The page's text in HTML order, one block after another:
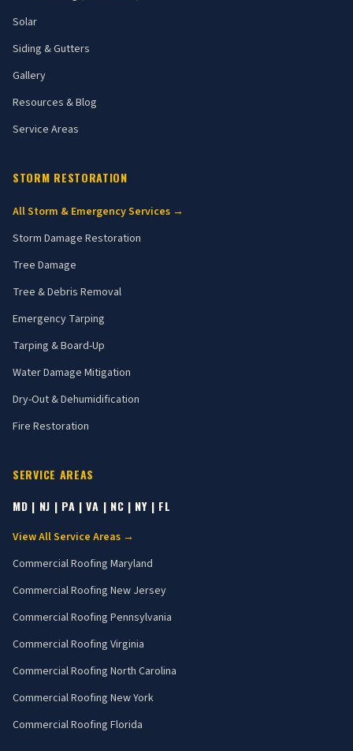
Solar
Siding & Gutters
Gallery
Resources & Blog
Service Areas
STORM RESTORATION
All Storm & Emergency Services →
Storm Damage Restoration
Tree Damage
Tree & Debris Removal
Emergency Tarping
Tarping & Board-Up
Water Damage Mitigation
Dry-Out & Dehumidification
Fire Restoration
SERVICE AREAS
MD | NJ | PA | VA | NC | NY | FL
View All Service Areas →
Commercial Roofing Maryland
Commercial Roofing New Jersey
Commercial Roofing Pennsylvania
Commercial Roofing Virginia
Commercial Roofing North Carolina
Commercial Roofing New York
Commercial Roofing Florida